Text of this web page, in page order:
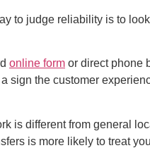
to judge reliability is to
online form or direct phone
sign the customer
is different from general
is more likely to treat